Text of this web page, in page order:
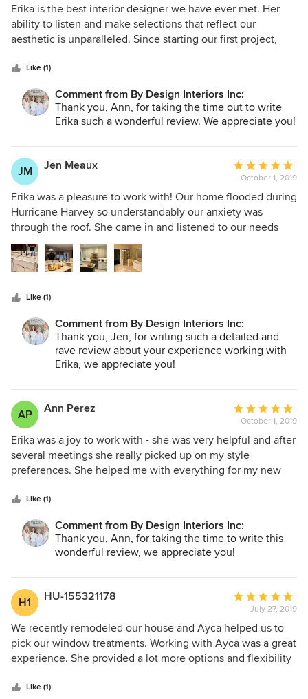
5
out
of
Erika is the best interior designer we have ever met. Her
ability to listen and make selections that reflect our
aesthetic is unparalleled. Since starting our first project,
to detail she continues to provide. Her knowledge of
products, installation, and correspondence is phenomenal.
We are now in our second phase of design and thinking
ahead to future projects. Erika and Isabel will receive all our
Like (1)
Comment from By Design Interiors Inc:
Thank you, Ann, for taking the time out to write
Erika such a wonderful review. We appreciate you!
JM Jen Meaux
Average
rating:
5
out
of
October 1, 2019
Erika was a pleasure to work with! Our home flooded during
Hurricane Harvey so understandably our anxiety was
through the roof. She came in and listened to our needs
and desires and came up with a beautiful design plan. She
completed the job fabulously. We couldn’t be happier. We
would highly recommend Erika and the By Design Interiors
Like (1)
Comment from By Design Interiors Inc:
Thank you, Jen, for writing such a detailed and
rave review about your experience working with
Erika, we appreciate you!
AP Ann Perez
Average
rating:
5
out
of
October 1, 2019
Erika was a joy to work with - she was very helpful and after
several meetings she really picked up on my style
preferences. She helped me with everything for my new
look at that were so perfect - she really made choosing
items effortless. She had the ability to guide without
pushing - she is just wonderful!
Like (1)
Comment from By Design Interiors Inc:
Thank you, Ann, for taking the time to write this
wonderful review, we appreciate you!
H1 HU-155321178
Average
rating:
5
out
of
July 27, 2019
We recently remodeled our house and Ayca helped us to
pick our window treatments. Working with Ayca was a great
experience. She provided a lot more options and flexibility
professional and knowledgeable about different products.
Like (1)